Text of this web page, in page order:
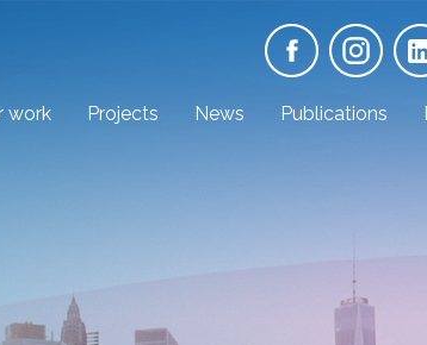
work Projects News Publications